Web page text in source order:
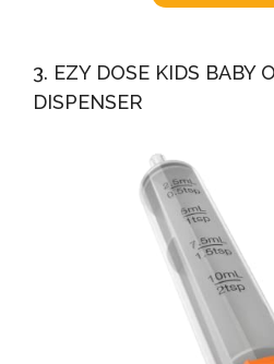
3. EZY DOSE KIDS BABY
DISPENSER